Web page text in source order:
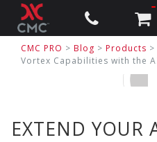
CMC PRO > Blog > Products >
Vortex Capabilities with the
EXTEND YOUR